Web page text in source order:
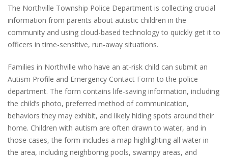
The Northville Township Police Department is collecting crucial
information from parents about autistic children in the
community and using cloud-based technology to quickly get it to
officers in time-sensitive, run-away situations.
Families in Northville who have an at-risk child can submit an
Autism Profile and Emergency Contact Form to the police
department. The form contains life-saving information, including
the child’s photo, preferred method of communication,
behaviors they may exhibit, and likely hiding spots around their
home. Children with autism are often drawn to water, and in
those cases, the form includes a map highlighting all water in
the area, including neighboring pools, swampy areas, and